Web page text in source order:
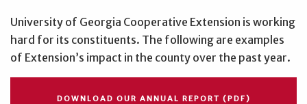
University of Georgia Cooperative Extension is working
hard for its constituents. The following are examples
of Extension’s impact in the county over the past year.
DOWNLOAD OUR ANNUAL REPORT (PDF)